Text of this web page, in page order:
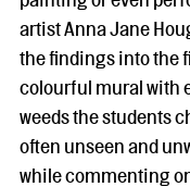
artist Anna Jane
the findings into the
colourful mural with
weeds the students
often unseen and
while commenting